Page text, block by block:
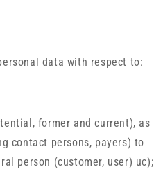
data with respect to:
former and current), as
contact persons, payers) to
person (customer, user) uc);